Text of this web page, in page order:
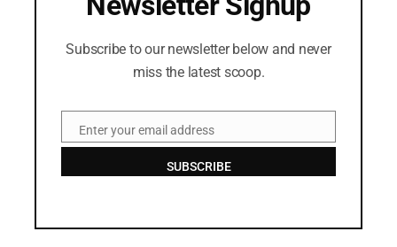
Subscribe to our newsletter below and never
miss the latest scoop.
EmailEnter your email address
SUBSCRIBE